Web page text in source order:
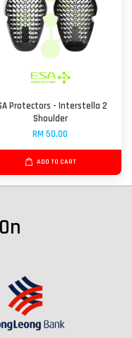
Protectors - Interstella 2
Shoulder
RM 50.00
ADD TO CART